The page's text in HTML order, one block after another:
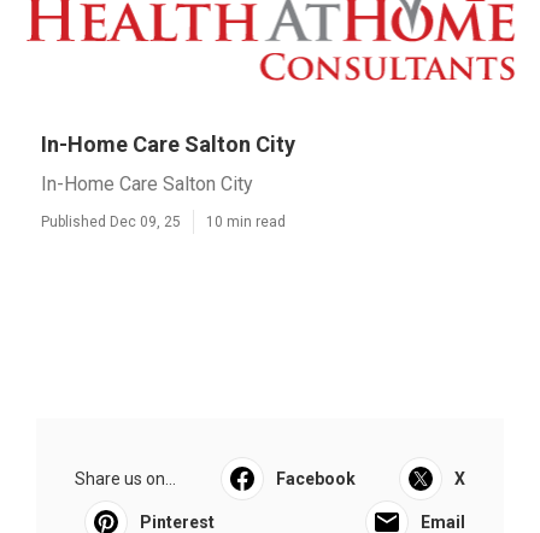
In-Home Care Salton City
In-Home Care Salton City
Published Dec 09, 25 10 min read
Share us on... Facebook X
Pinterest Email